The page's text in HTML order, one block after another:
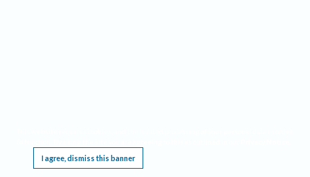
I agree, dismiss this banner